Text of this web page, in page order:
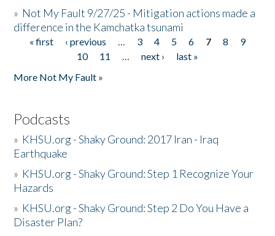
» Not My Fault 9/27/25 - Mitigation actions made a
difference in the Kamchatka tsunami
Pages
« first ‹ previous … 3 4 5 6 7 8
9
10
11 … next ›
last »
More Not My Fault »
Podcasts
» KHSU.org - Shaky Ground: 2017 Iran - Iraq
Earthquake
» KHSU.org - Shaky Ground: Step 1 Recognize Your
Hazards
» KHSU.org - Shaky Ground: Step 2 Do You Have a
Disaster Plan?